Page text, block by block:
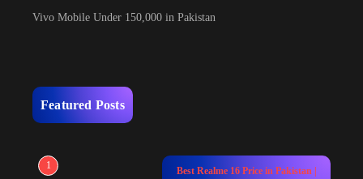
Vivo Mobile Under 150,000 in Pakistan
Featured Posts
1
Best Realme 16 Price in Pakistan |